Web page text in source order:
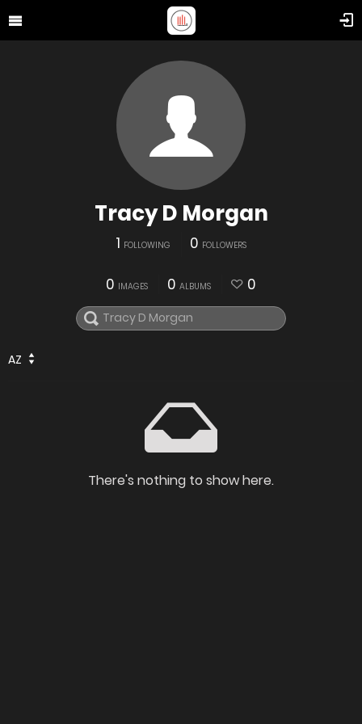
Tracy D Morgan
1 FOLLOWING 0 FOLLOWERS
0 IMAGES 0 ALBUMS 0
AZ
There's nothing to show here.